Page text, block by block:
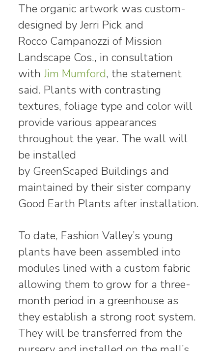
The organic artwork was custom-
designed by Jerri Pick and
Rocco Campanozzi of Mission
Landscape Cos., in consultation
with Jim Mumford, the statement
said. Plants with contrasting
textures, foliage type and color will
provide various appearances
throughout the year. The wall will
be installed
by GreenScaped Buildings and
maintained by their sister company
Good Earth Plants after installation.
To date, Fashion Valley’s young
plants have been assembled into
modules lined with a custom fabric
allowing them to grow for a three-
month period in a greenhouse as
they establish a strong root system.
They will be transferred from the